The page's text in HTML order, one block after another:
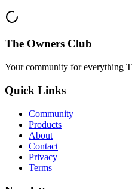
The Owners Club
Your community for everything
Quick Links
Community
Products
About
Contact
Privacy
Terms